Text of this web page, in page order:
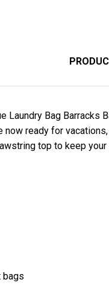
Laundry Bag
now ready for
top to keep your
bags